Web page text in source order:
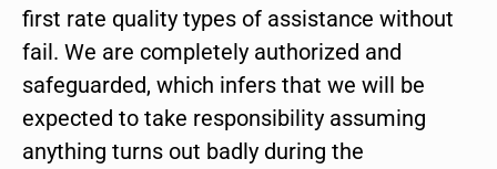
first rate quality types of assistance without
fail. We are completely authorized and
safeguarded, which infers that we will be
expected to take responsibility assuming
anything turns out badly during the